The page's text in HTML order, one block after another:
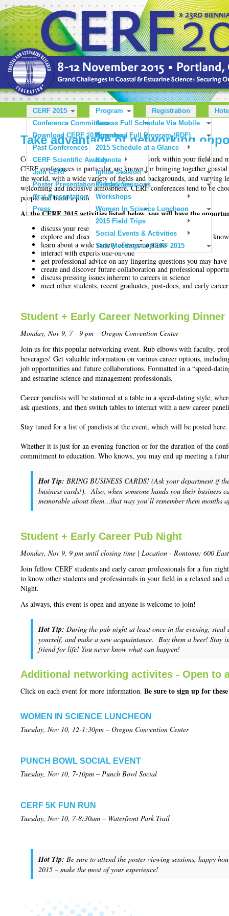
CERF 2015
Conference Committees
Download CERF 2015 poster
Past Conferences
CERF Scientific Awards
Join CERF
Poster Presentation Guidelines
Oral Presentation Guidelines
Press
Program
Access Full Schedule Via Mobile
App
Download Full Program (PDF)
2015 Schedule at a Glance
Keynote
Ignite Session
Plenary Sessions
Workshops
Women In Science Luncheon
2015 Field Trips
Social Events & Activities
Side Meetings at CERF 2015
Registration
Take advantage of networking
Conferences are one of the best ways to network within your field and
CERF conferences in particular are known for bringing together
the world, with a wide variety of fields and backgrounds, and varying
welcoming and inclusive atmosphere, CERF conferences tend to be
people and build a professional network.
At the CERF 2015 activities listed below, you will have the
discuss your research and get feedback
explore and discover a diverse range of topics and fields of
learn about a wide variety of career options
interact with experts one-on-one
get professional advice on any lingering questions you may have
create and discover future collaboration and professional
discuss pressing issues inherent to careers in science
meet other students, recent graduates, post-docs, and early
Student + Early Career Networking Dinner
Monday, Nov 9, 7 - 9 pm – Oregon Convention Center
Join us for this popular networking event. Rub elbows with faculty,
beverages! Get valuable information on various career options,
job opportunities and future collaborations. Formatted in a “speed-
and estuarine science and management professionals.
Career panelists will be stationed at a table in a speed-dating style,
ask questions, and then switch tables to interact with a new career
Stay tuned for a list of panelists at the event, which will be posted here.
Whether it is just for an evening function or for the duration of the
commitment to education. Who knows, you may end up meeting a
Hot Tip: BRING BUSINESS CARDS! (Ask your department if
business cards!). Also, when someone hands you their
memorable about them…that way you’ll remember them months
Student + Early Career Pub Night
Monday, Nov 9, 9 pm until closing time | Location - Rontoms: 600
Join fellow CERF students and early career professionals for a fun
to know other students and professionals in your field in a relaxed and
Night.
As always, this event is open and anyone is welcome to join!
Hot Tip: During the pub night at least once in the evening,
yourself, and make a new acquaintance. Buy them a beer!
friend for life! You never know what can happen!
Additional networking activites - Open to
Click on each event for more information. Be sure to sign up for
WOMEN IN SCIENCE LUNCHEON
Tuesday, Nov 10, 12-1:30pm – Oregon Convention Center
PUNCH BOWL SOCIAL EVENT
Tuesday, Nov 10, 7-10pm – Punch Bowl Social
CERF 5K FUN RUN
Tuesday, Nov 10, 7-8:30am – Waterfront Park Trail
Hot Tip: Be sure to attend the poster viewing sessions, happy
2015 – make the most of your experience!